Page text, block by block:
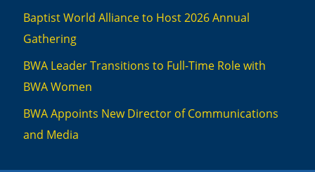
Baptist World Alliance to Host 2026 Annual
Gathering
BWA Leader Transitions to Full-Time Role with
BWA Women
BWA Appoints New Director of Communications
and Media